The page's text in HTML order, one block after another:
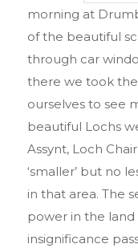
morning at
of the beautiful
through car
there we took
ourselves to see
beautiful Lochs
Assynt, Loch
‘smaller’ but no
in that area. The
power in the
insignificance